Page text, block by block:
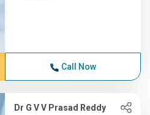
Call Now
Dr G V V Prasad Reddy